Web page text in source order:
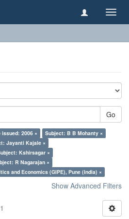
Go
issued: 2006 ×
Subject: B B Mohanty ×
Jayanti Kajale ×
Kshirsagar ×
R Nagarajan ×
and Economics (GIPE), Pune (India) ×
Show Advanced Filters